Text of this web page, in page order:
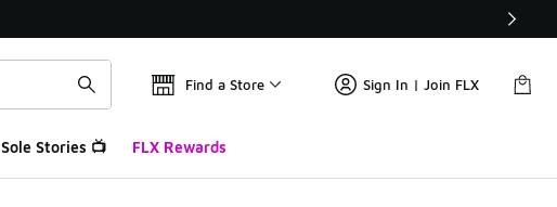
Find a Store Sign In | Join FLX
Sole Stories 📺 FLX Rewards